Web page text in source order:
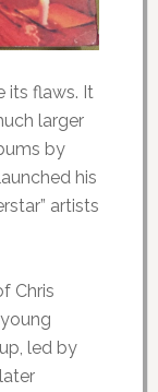
its flaws. It
larger
by
his
artists
Chris
led by